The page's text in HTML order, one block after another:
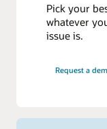
Pick your
whatever
issue is.
Request a